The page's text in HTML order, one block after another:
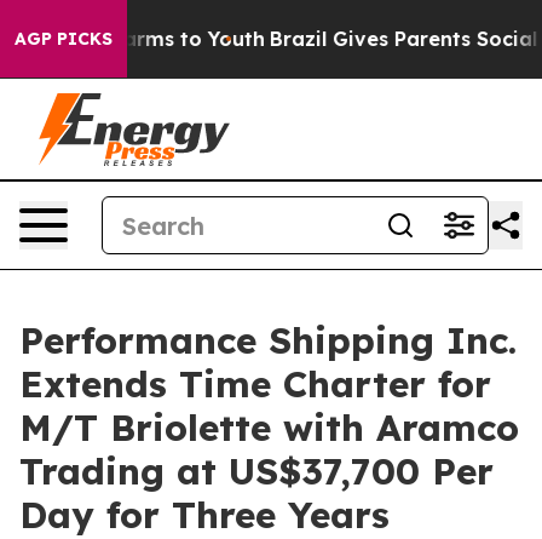
AGP PICKS
Harms to Youth Brazil Gives Parents Social
Performance Shipping Inc.
Extends Time Charter for
M/T Briolette with Aramco
Trading at US$37,700 Per
Day for Three Years